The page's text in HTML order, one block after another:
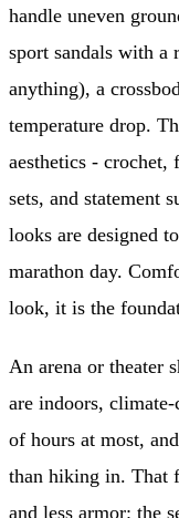
handle uneven
sport sandals with a
anything), a
temperature drop.
aesthetics -
sets, and statement
looks are designed
marathon day.
look, it is the
An arena or theater
are indoors,
of hours at most,
than hiking in. That
and less armor: the